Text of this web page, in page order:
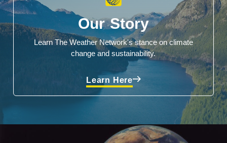
Our Story
Learn The Weather Network's stance on climate
change and sustainability.
Learn Here